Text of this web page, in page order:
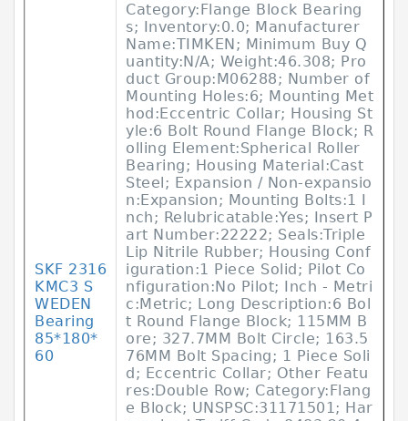
SKF 2316
KMC3 S
WEDEN
Bearing
85*180*
60
Category:Flange Block Bearing
s; Inventory:0.0; Manufacturer
Name:TIMKEN; Minimum Buy Q
uantity:N/A; Weight:46.308; Pro
duct Group:M06288; Number of
Mounting Holes:6; Mounting Met
hod:Eccentric Collar; Housing St
yle:6 Bolt Round Flange Block; R
olling Element:Spherical Roller
Bearing; Housing Material:Cast
Steel; Expansion / Non-expansio
n:Expansion; Mounting Bolts:1 I
nch; Relubricatable:Yes; Insert P
art Number:22222; Seals:Triple
Lip Nitrile Rubber; Housing Conf
iguration:1 Piece Solid; Pilot Co
nfiguration:No Pilot; Inch - Metri
c:Metric; Long Description:6 Bol
t Round Flange Block; 115MM B
ore; 327.7MM Bolt Circle; 163.5
76MM Bolt Spacing; 1 Piece Soli
d; Eccentric Collar; Other Featu
res:Double Row; Category:Flang
e Block; UNSPSC:31171501; Har